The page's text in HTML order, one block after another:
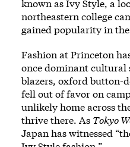
known as Ivy Style, a
northeastern college
gained popularity in the
Fashion at Princeton
once dominant cultural
blazers, oxford button-
fell out of favor on
unlikely home across
thrive there. As Tokyo
Japan has witnessed